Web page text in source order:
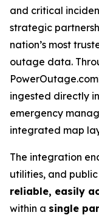
and critical
strategic
nation’s most
outage data.
ingested directly
emergency
integrated map
The integration
utilities, and
reliable, easily
within a single